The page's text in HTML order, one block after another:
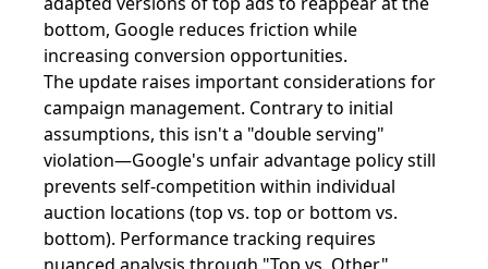
bottom, Google reduces friction while
increasing conversion opportunities.
The update raises important considerations for
campaign management. Contrary to initial
assumptions, this isn't a "double serving"
violation—Google's unfair advantage policy still
prevents self-competition within individual
auction locations (top vs. top or bottom vs.
bottom). Performance tracking requires